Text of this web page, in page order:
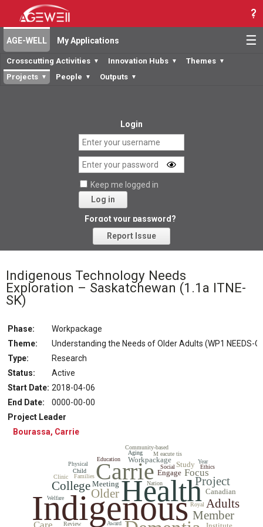
☰
AGE-WELL My Applications
Crosscutting Activities ▼ Innovation Hubs ▼ Themes ▼
Projects ▼ People ▼ Outputs ▼
Login
Keep me logged in
Log in
Forgot your password?
Report Issue
Indigenous Technology Needs
Exploration – Saskatchewan (1.1a ITNE-
SK)
Phase:
Workpackage
Theme:
Understanding the Needs of Older Adults (WP1 NEEDS-
Type:
Research
Status:
Active
Start Date: 2018-04-06
End Date:
0000-00-00
Project Leader
Bourassa, Carrie
Indigenous
Health
Carrie Project
Member
Older
Adults
College
Focus
Engage
Canadian
Study
Meeting
Workpackage
Review
Families
Education
Award
Nation
Child
Welfare
M eacute tis
Royal
Ethics
Aging
Year
Community-based
Clinic
Social
Physical